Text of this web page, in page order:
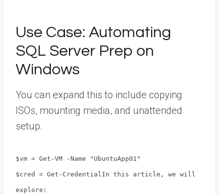
Use Case: Automating
SQL Server Prep on
Windows
You can expand this to include copying
ISOs, mounting media, and unattended
setup.
$vm = Get-VM -Name "UbuntuApp01"
$cred = Get-CredentialIn this article, we will
explore: